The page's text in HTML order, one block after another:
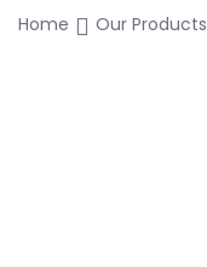
Home Our Products